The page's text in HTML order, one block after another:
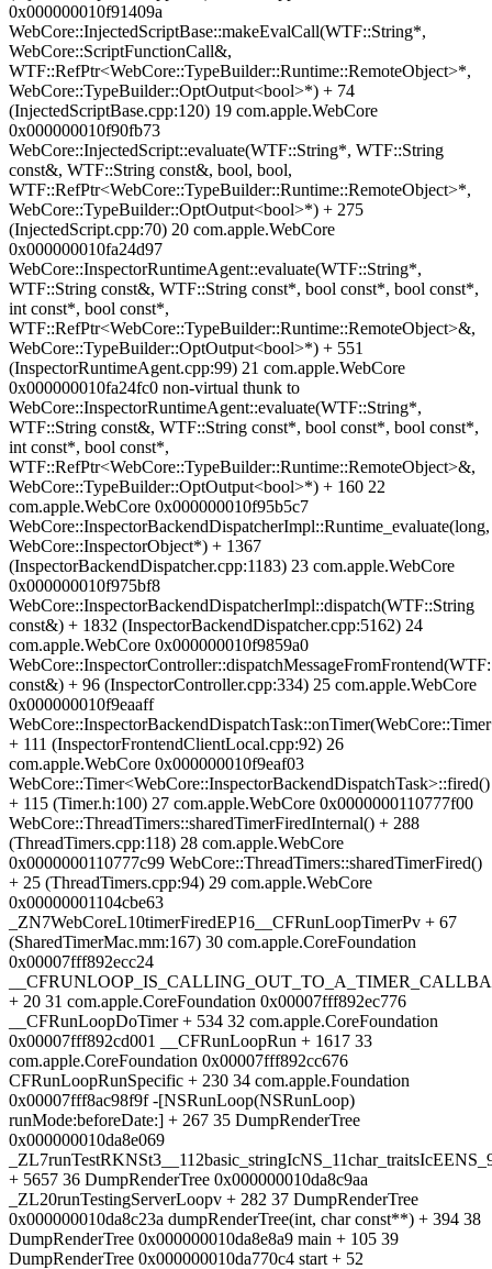
0x000000010f91409a
WebCore::InjectedScriptBase::makeEvalCall(WTF::String*,
WebCore::ScriptFunctionCall&,
WTF::RefPtr<WebCore::TypeBuilder::Runtime::RemoteObject>*,
WebCore::TypeBuilder::OptOutput<bool>*) + 74
(InjectedScriptBase.cpp:120) 19 com.apple.WebCore
0x000000010f90fb73
WebCore::InjectedScript::evaluate(WTF::String*, WTF::String
const&, WTF::String const&, bool, bool,
WTF::RefPtr<WebCore::TypeBuilder::Runtime::RemoteObject>*,
WebCore::TypeBuilder::OptOutput<bool>*) + 275
(InjectedScript.cpp:70) 20 com.apple.WebCore
0x000000010fa24d97
WebCore::InspectorRuntimeAgent::evaluate(WTF::String*,
WTF::String const&, WTF::String const*, bool const*, bool const*,
int const*, bool const*,
WTF::RefPtr<WebCore::TypeBuilder::Runtime::RemoteObject>&,
WebCore::TypeBuilder::OptOutput<bool>*) + 551
(InspectorRuntimeAgent.cpp:99) 21 com.apple.WebCore
0x000000010fa24fc0 non-virtual thunk to
WebCore::InspectorRuntimeAgent::evaluate(WTF::String*,
WTF::String const&, WTF::String const*, bool const*, bool const*,
int const*, bool const*,
WTF::RefPtr<WebCore::TypeBuilder::Runtime::RemoteObject>&,
WebCore::TypeBuilder::OptOutput<bool>*) + 160 22
com.apple.WebCore 0x000000010f95b5c7
WebCore::InspectorBackendDispatcherImpl::Runtime_evaluate(long,
WebCore::InspectorObject*) + 1367
(InspectorBackendDispatcher.cpp:1183) 23 com.apple.WebCore
0x000000010f975bf8
WebCore::InspectorBackendDispatcherImpl::dispatch(WTF::String
const&) + 1832 (InspectorBackendDispatcher.cpp:5162) 24
com.apple.WebCore 0x000000010f9859a0
const&) + 96 (InspectorController.cpp:334) 25 com.apple.WebCore
0x000000010f9eaaff
+ 111 (InspectorFrontendClientLocal.cpp:92) 26
com.apple.WebCore 0x000000010f9eaf03
WebCore::Timer<WebCore::InspectorBackendDispatchTask>::fired()
+ 115 (Timer.h:100) 27 com.apple.WebCore 0x0000000110777f00
WebCore::ThreadTimers::sharedTimerFiredInternal() + 288
(ThreadTimers.cpp:118) 28 com.apple.WebCore
0x0000000110777c99 WebCore::ThreadTimers::sharedTimerFired()
+ 25 (ThreadTimers.cpp:94) 29 com.apple.WebCore
0x00000001104cbe63
_ZN7WebCoreL10timerFiredEP16__CFRunLoopTimerPv + 67
(SharedTimerMac.mm:167) 30 com.apple.CoreFoundation
0x00007fff892ecc24
+ 20 31 com.apple.CoreFoundation 0x00007fff892ec776
__CFRunLoopDoTimer + 534 32 com.apple.CoreFoundation
0x00007fff892cd001 __CFRunLoopRun + 1617 33
com.apple.CoreFoundation 0x00007fff892cc676
CFRunLoopRunSpecific + 230 34 com.apple.Foundation
0x00007fff8ac98f9f -[NSRunLoop(NSRunLoop)
runMode:beforeDate:] + 267 35 DumpRenderTree
0x000000010da8e069
+ 5657 36 DumpRenderTree 0x000000010da8c9aa
_ZL20runTestingServerLoopv + 282 37 DumpRenderTree
0x000000010da8c23a dumpRenderTree(int, char const**) + 394 38
DumpRenderTree 0x000000010da8e8a9 main + 105 39
DumpRenderTree 0x000000010da770c4 start + 52